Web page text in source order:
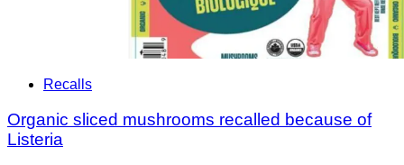
Recalls
Organic sliced mushrooms recalled because of
Listeria